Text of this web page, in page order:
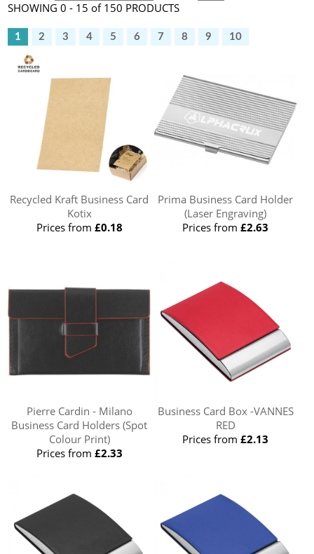
SHOWING 0 - 15 of 150 PRODUCTS
1 2 3 4 5 6 7 8 9 10
Recycled Kraft Business Card
Kotix
Prices from £0.18
Prima Business Card Holder
(Laser Engraving)
Prices from£2.63
Pierre Cardin - Milano
Business Card Holders (Spot
Colour Print)
Prices from £2.33
Business Card Box -VANNES
RED
Prices from£2.13